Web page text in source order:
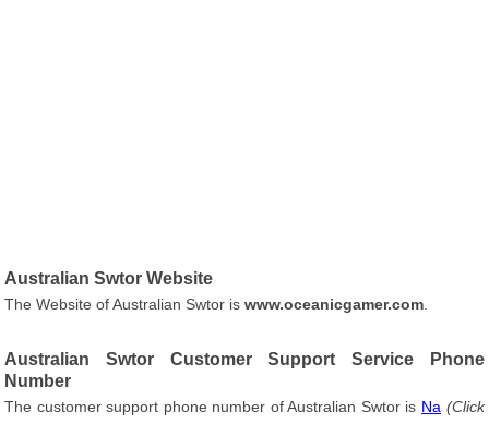
Australian Swtor Website
The Website of Australian Swtor iswww.oceanicgamer.com
Australian Swtor Customer Support Service Phone
Number
The customer support phone number of Australian Swtor is Na (Click